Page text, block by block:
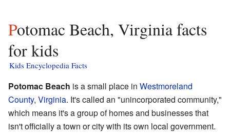
Potomac Beach, Virginia facts
for kids
Kids Encyclopedia Facts
Potomac Beach is a small place in Westmoreland
County, Virginia. It's called an "unincorporated community,"
which means it's a group of homes and businesses that
isn't officially a town or city with its own local government.